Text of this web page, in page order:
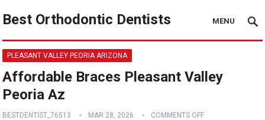
Best Orthodontic Dentists MENU
PLEASANT VALLEY PEORIA ARIZONA
Affordable Braces Pleasant Valley
Peoria Az
BESTDENTIST_76513 MAR 28, 2026 COMMENTS OFF